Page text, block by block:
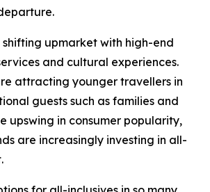
upmarket with high-end
and cultural experiences.
attracting younger travellers in
guests such as families and
upswing in consumer popularity,
are increasingly investing in all-